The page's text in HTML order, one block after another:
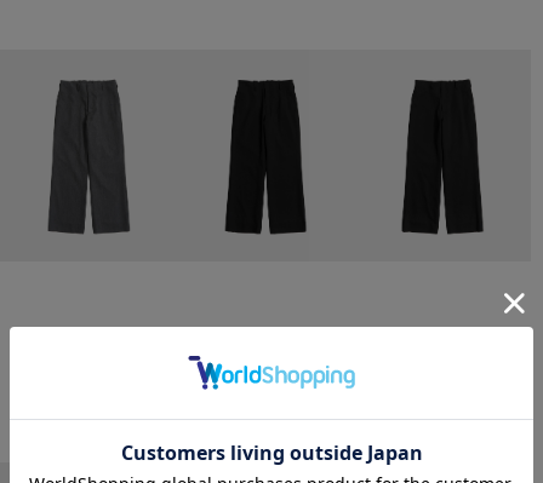
trim fit trousers straight